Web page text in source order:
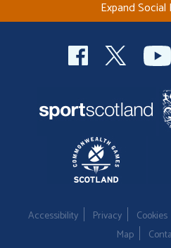
Expand Social
Accessibility Privacy Cookies
Map